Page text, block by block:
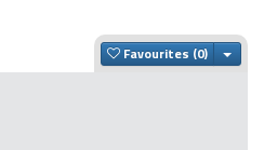
Favourites